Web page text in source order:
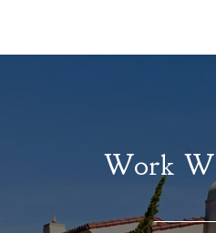
Work